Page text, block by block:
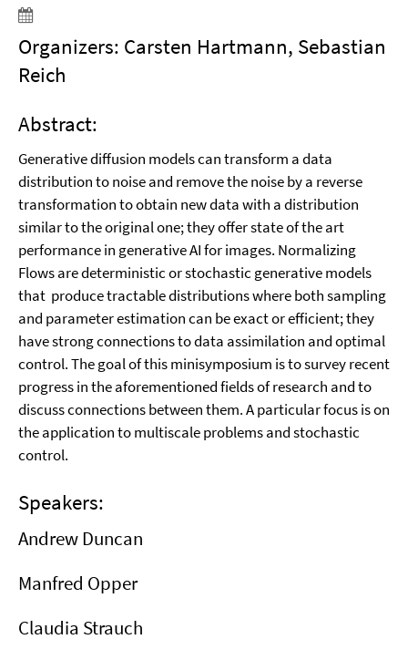
Organizers: Carsten Hartmann, Sebastian
Reich
Abstract:
Generative diffusion models can transform a data
distribution to noise and remove the noise by a reverse
transformation to obtain new data with a distribution
similar to the original one; they offer state of the art
performance in generative AI for images. Normalizing
Flows are deterministic or stochastic generative models
that produce tractable distributions where both sampling
and parameter estimation can be exact or efficient; they
have strong connections to data assimilation and optimal
control. The goal of this minisymposium is to survey recent
progress in the aforementioned fields of research and to
discuss connections between them. A particular focus is on
the application to multiscale problems and stochastic
control.
Speakers:
Andrew Duncan
Manfred Opper
Claudia Strauch